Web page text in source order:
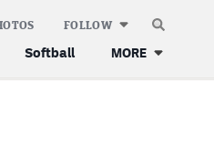
Softball MORE
FOLLOW